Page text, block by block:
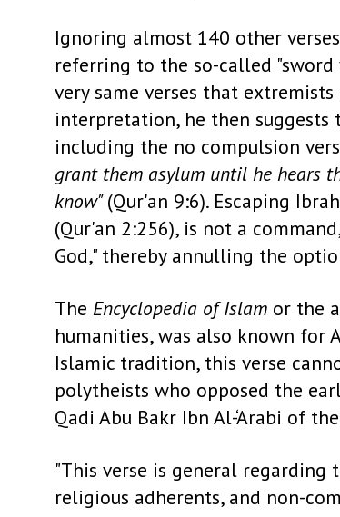
Ignoring almost 140 other
referring to the so-called
very same verses that
interpretation, he then
including the no compulsion
grant them asylum until he hears
know"(Qur'an 9:6). Escaping
(Qur'an 2:256), is not a
God,"thereby annulling the
The Encyclopedia of Islam or the
humanities, was also known for
Islamic tradition, this verse
polytheists who opposed the
Qadi Abu Bakr Ibn Al-‘Arabi of
"This verse is general
religious adherents, and non-